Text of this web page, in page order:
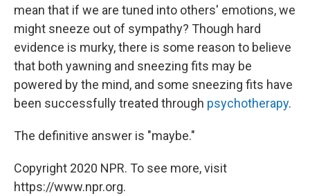
mean that if we are tuned into others' emotions, we
might sneeze out of sympathy? Though hard
evidence is murky, there is some reason to believe
that both yawning and sneezing fits may be
powered by the mind, and some sneezing fits have
been successfully treated through psychotherapy.
The definitive answer is "maybe."
Copyright 2020 NPR. To see more, visit
https://www.npr.org.